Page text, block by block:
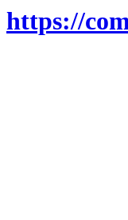
https://